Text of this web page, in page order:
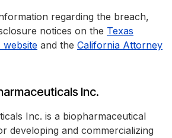
regarding the breach,
notices on the Texas
and the California Attorney
Inc.
Inc. is a biopharmaceutical
developing and commercializing